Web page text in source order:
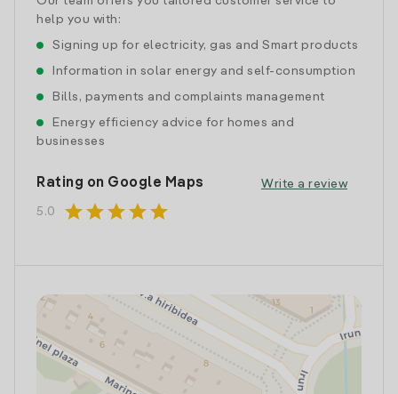
help you with:
Signing up for electricity, gas and Smart products
Information in solar energy and self-consumption
Bills, payments and complaints management
Energy efficiency advice for homes and
businesses
Rating on Google Maps
5.0 starstarstarstarstar
Write a review